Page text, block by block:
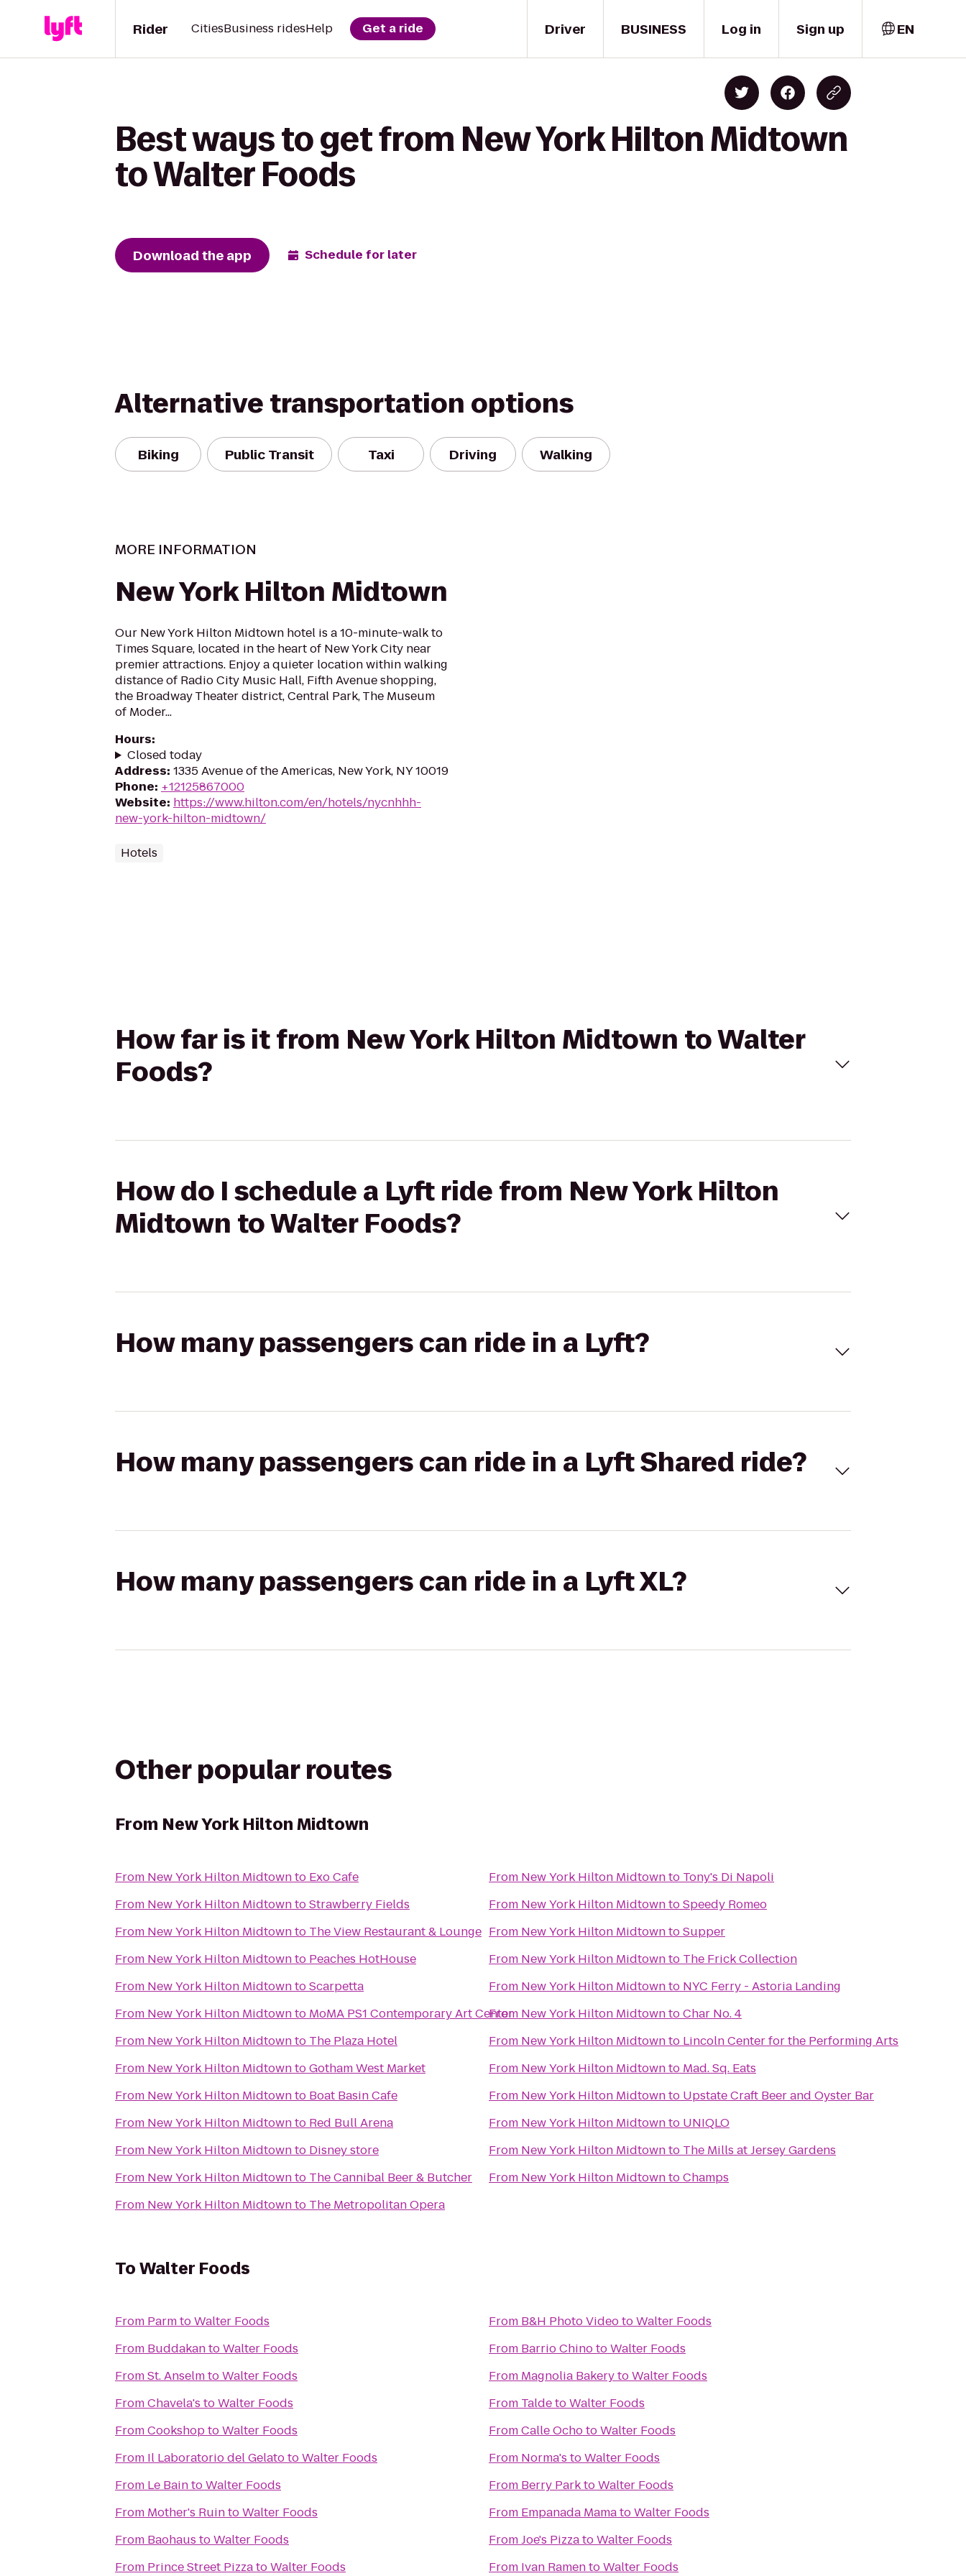
Driver
Rider CitiesBusiness ridesHelp Get a ride BUSINESS Log in Sign up EN
Best ways to get from New York Hilton Midtown
to Walter Foods
Download the app Schedule for later
Alternative transportation options
Biking Public Transit Taxi Driving Walking
MORE INFORMATION
New York Hilton Midtown
Our New York Hilton Midtown hotel is a 10-minute-walk to
Times Square, located in the heart of New York City near
premier attractions. Enjoy a quieter location within walking
distance of Radio City Music Hall, Fifth Avenue shopping,
the Broadway Theater district, Central Park, The Museum
of Moder...
Hours:
Closed today
Address: 1335 Avenue of the Americas, New York, NY 10019
Phone: +12125867000
Website: https://www.hilton.com/en/hotels/nycnhhh-
new-york-hilton-midtown/
Hotels
How far is it from New York Hilton Midtown to Walter
Foods?
How do I schedule a Lyft ride from New York Hilton
Midtown to Walter Foods?
How many passengers can ride in a Lyft?
How many passengers can ride in a Lyft Shared ride?
How many passengers can ride in a Lyft XL?
Other popular routes
From New York Hilton Midtown
From New York Hilton Midtownto Exo Cafe
From New York Hilton MidtowntoStrawberry Fields
From New York Hilton Midtownto The View Restaurant & Lounge
From New York Hilton Midtownto Peaches HotHouse
From New York Hilton MidtowntoScarpetta
From New York Hilton Midtownto MoMA PS1 Contemporary Art Center
From New York Hilton Midtownto The Plaza Hotel
From New York Hilton MidtowntoGotham West Market
From New York Hilton Midtownto Boat Basin Cafe
From New York Hilton Midtownto Red Bull Arena
From New York Hilton Midtownto Disney store
From New York Hilton Midtownto The Cannibal Beer & Butcher
From New York Hilton Midtownto The Metropolitan Opera
From New York Hilton Midtownto Tony's Di Napoli
From New York Hilton MidtowntoSpeedy Romeo
From New York Hilton MidtowntoSupper
From New York Hilton Midtownto The Frick Collection
From New York Hilton Midtownto NYC Ferry - Astoria Landing
From New York Hilton MidtowntoChar No. 4
From New York Hilton Midtownto Lincoln Center for the Performing Arts
From New York Hilton Midtownto Mad. Sq. Eats
From New York Hilton Midtownto Upstate Craft Beer and Oyster Bar
From New York Hilton Midtownto UNIQLO
From New York Hilton Midtownto The Mills at Jersey Gardens
From New York Hilton MidtowntoChamps
ToWalter Foods
From ParmtoWalter Foods
From BuddakantoWalter Foods
FromSt. AnselmtoWalter Foods
FromChavela's toWalter Foods
FromCookshoptoWalter Foods
From Il Laboratorio del GelatotoWalter Foods
From Le BaintoWalter Foods
From Mother's RuintoWalter Foods
From Baohaus toWalter Foods
From Prince Street PizzatoWalter Foods
From B&H Photo VideotoWalter Foods
From Barrio ChinotoWalter Foods
From Magnolia BakerytoWalter Foods
From TaldetoWalter Foods
FromCalle OchotoWalter Foods
From Norma's toWalter Foods
From Berry ParktoWalter Foods
From Empanada MamatoWalter Foods
FromJoe's PizzatoWalter Foods
From Ivan RamentoWalter Foods